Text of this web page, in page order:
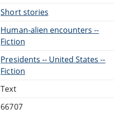
Short stories
Human-alien encounters --
Fiction
Presidents -- United States --
Fiction
Text
66707